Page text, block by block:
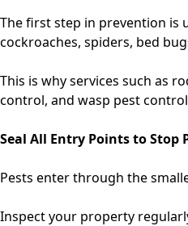
The first step in prevention is
cockroaches, spiders, bed
This is why services such as
control, and wasp pest
Seal All Entry Points to Stop
Pests enter through the
Inspect your property